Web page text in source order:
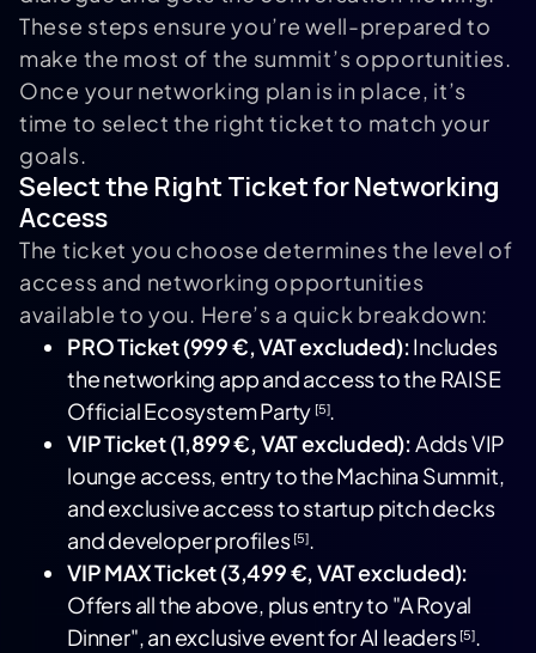
These steps ensure you’re well-prepared to
make the most of the summit’s opportunities.
Once your networking plan is in place, it’s
time to select the right ticket to match your
goals.
Select the Right Ticket for Networking
Access
The ticket you choose determines the level of
access and networking opportunities
available to you. Here’s a quick breakdown:
PRO Ticket (999 €, VAT excluded):Includes
the networking app and access to the RAISE
Official Ecosystem Party [5].
VIP Ticket (1,899 €, VAT excluded):Adds VIP
lounge access, entry to the Machina Summit,
and exclusive access to startup pitch decks
and developer profiles [5].
VIP MAX Ticket (3,499 €, VAT excluded):
Offers all the above, plus entry to "A Royal
Dinner", an exclusive event for AI leaders [5].